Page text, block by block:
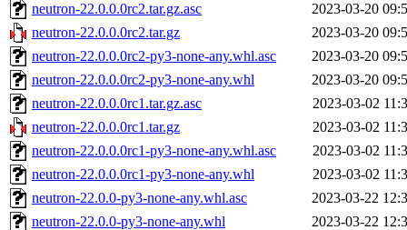
neutron-22.0.0.0rc2.tar.gz.asc
2023-03-20
neutron-22.0.0.0rc2.tar.gz
2023-03-20
neutron-22.0.0.0rc2-py3-none-any.whl.asc
2023-03-20
neutron-22.0.0.0rc2-py3-none-any.whl
2023-03-20
neutron-22.0.0.0rc1.tar.gz.asc
2023-03-02
neutron-22.0.0.0rc1.tar.gz
2023-03-02
neutron-22.0.0.0rc1-py3-none-any.whl.asc
2023-03-02
neutron-22.0.0.0rc1-py3-none-any.whl
2023-03-02
neutron-22.0.0-py3-none-any.whl.asc
2023-03-22
neutron-22.0.0-py3-none-any.whl
2023-03-22